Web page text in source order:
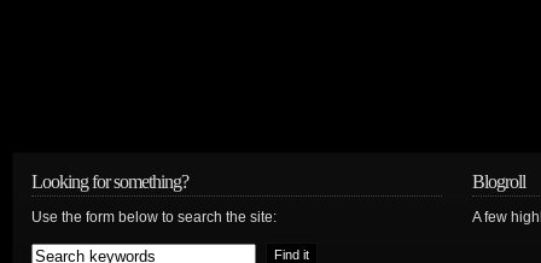
Looking for something?
Use the form below to search the site:
Blogroll
A few